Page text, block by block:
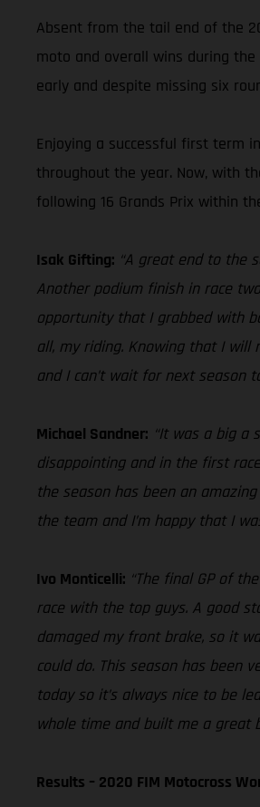
Absent from the tail end of the
moto and overall wins during
early and despite missing six
Enjoying a successful first term
throughout the year. Now, with
following 16 Grands Prix within
Isak Gifting: “A great end to the
Another podium finish in race
opportunity that I grabbed with
all, my riding. Knowing that I
and I can’t wait for next season
Michael Sandner: “It was a big a
disappointing and in the first
the season has been an
the team and I’m happy that I
Ivo Monticelli: “The final GP of
race with the top guys. A good
damaged my front brake, so it
could do. This season has been
today so it’s always nice to be
whole time and built me a great
Results – 2020 FIM Motocross